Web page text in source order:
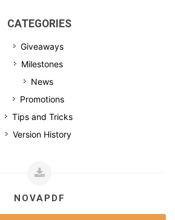
CATEGORIES
Giveaways
Milestones
News
Promotions
Tips and Tricks
Version History
NOVAPDF